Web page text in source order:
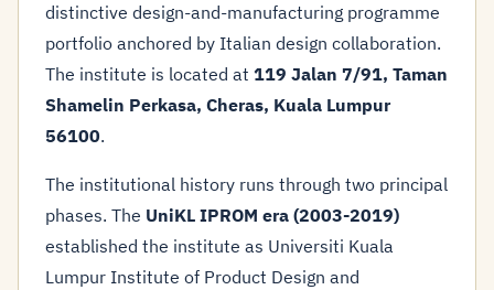
distinctive design-and-manufacturing programme
portfolio anchored by Italian design collaboration.
The institute is located at 119 Jalan 7/91, Taman
Shamelin Perkasa, Cheras, Kuala Lumpur
56100.
The institutional history runs through two principal
phases. The UniKL IPROM era (2003-2019)
established the institute as Universiti Kuala
Lumpur Institute of Product Design and